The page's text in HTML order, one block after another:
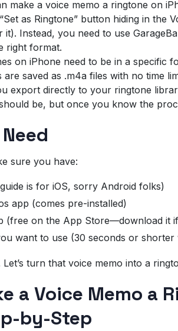
make a voice memo a ringtone on
as Ringtone” button hiding in the
Instead, you need to use
right format.
on iPhone need to be in a specific
are saved as .m4a files with no time
export directly to your ringtone
be, but once you know the
sure you have:
is for iOS, sorry Android folks)
app (comes pre-installed)
(free on the App Store—download it
want to use (30 seconds or shorter
turn that voice memo into a
a Voice Memo a
by-Step